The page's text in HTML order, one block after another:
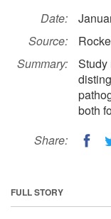
Date:
Source:
Summary:
Study
both
Share:
FULL STORY